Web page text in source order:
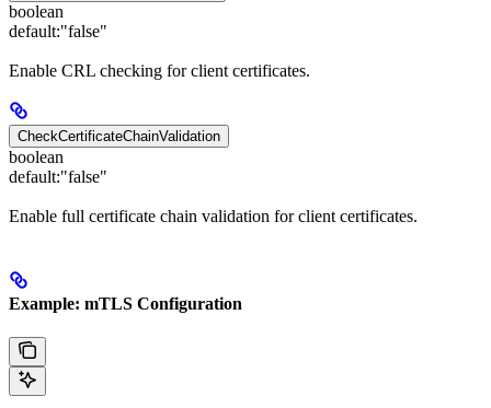
boolean
default:"false"
Enable CRL checking for client certificates.
CheckCertificateChainValidation
boolean
default:"false"
Enable full certificate chain validation for client certificates.
Example: mTLS Configuration